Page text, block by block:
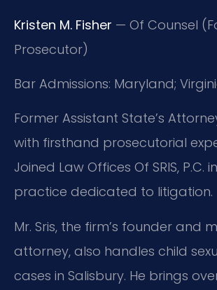
Kristen M. Fisher — Of Counsel
Prosecutor)
Bar Admissions: Maryland;
Former Assistant State’s
with firsthand prosecutorial
Joined Law Offices Of SRIS, P.C.
practice dedicated to litigation.
Mr. Sris, the firm’s founder and
attorney, also handles child
cases in Salisbury. He brings